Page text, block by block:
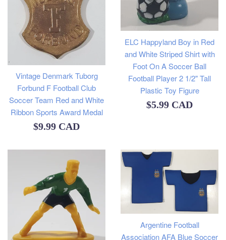
Vintage Denmark Tuborg
Forbund F Football Club
Soccer Team Red and White
Ribbon Sports Award Medal
Regular
$9.99 CAD
ELC Happyland Boy in Red
and White Striped Shirt with
Foot On A Soccer Ball
Football Player 2 1/2" Tall
Plastic Toy Figure
Regular
$5.99 CAD
Argentine Football
Association AFA Blue Soccer